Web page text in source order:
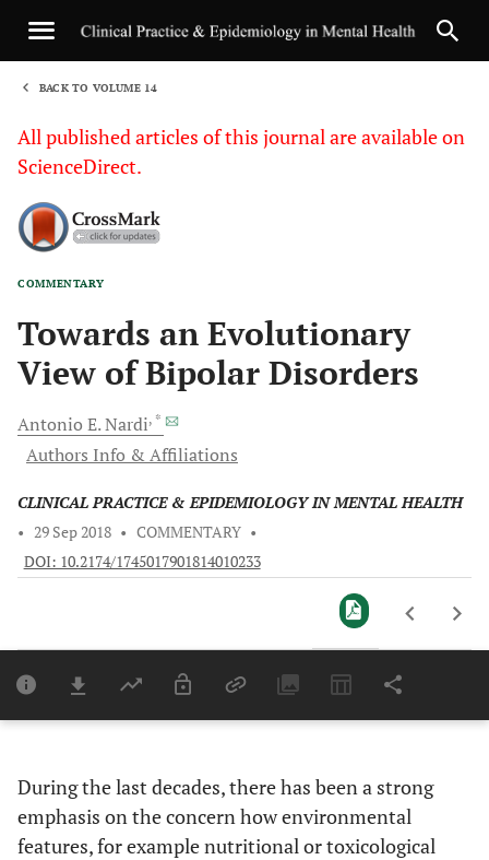
BACK TO VOLUME 14
All published articles of this journal are available on
ScienceDirect.
COMMENTARY
Towards an Evolutionary
View of Bipolar Disorders
Antonio E.Nardi, *
Authors Info & Affiliations
CLINICAL PRACTICE & EPIDEMIOLOGY IN MENTAL HEALTH
• 29 Sep 2018 • COMMENTARY •
DOI: 10.2174/1745017901814010233
Last 6 Months 11,803
During the last decades, there has been a strong
emphasis on the concern how environmental
features, for example nutritional or toxicological